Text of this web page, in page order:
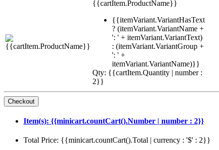
{{cartItem.ProductName}}
{{itemVariant.VariantHasText
? (itemVariant.VariantName +
': ' + itemVariant.VariantText)
: (itemVariant.VariantGroup +
': ' +
itemVariant.VariantName)}}
Qty: {{cartItem.Quantity | number :
2}}
Item(s): {{minicart.countCart().Number | number : 2}}
Total Price: {{minicart.countCart().Total | currency : '$' : 2}}